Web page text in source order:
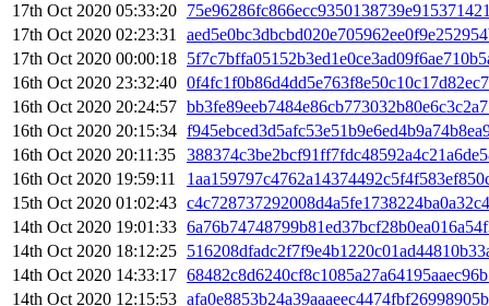
17th Oct 2020 05:33:20
17th Oct 2020 02:23:31
17th Oct 2020 00:00:18
16th Oct 2020 23:32:40
16th Oct 2020 20:24:57
16th Oct 2020 20:15:34
16th Oct 2020 20:11:35
16th Oct 2020 19:59:11
15th Oct 2020 01:02:43
14th Oct 2020 19:01:33
14th Oct 2020 18:12:25
14th Oct 2020 14:33:17
14th Oct 2020 12:15:53